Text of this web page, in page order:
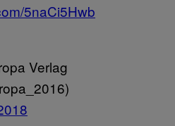
5naCi5Hwb
Verlag